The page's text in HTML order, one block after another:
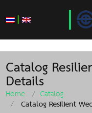
|
Catalog
Details
Home Catalog
Catalog Resilient